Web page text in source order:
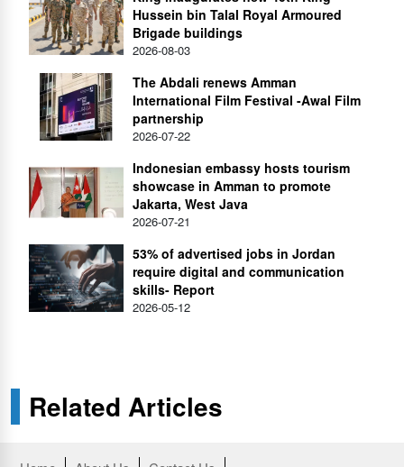
Hussein bin Talal Royal Armoured
Brigade buildings
2026-08-03
The Abdali renews Amman
International Film Festival -Awal Film
partnership
2026-07-22
Indonesian embassy hosts tourism
showcase in Amman to promote
Jakarta, West Java
2026-07-21
53% of advertised jobs in Jordan
require digital and communication
skills- Report
2026-05-12
Related Articles